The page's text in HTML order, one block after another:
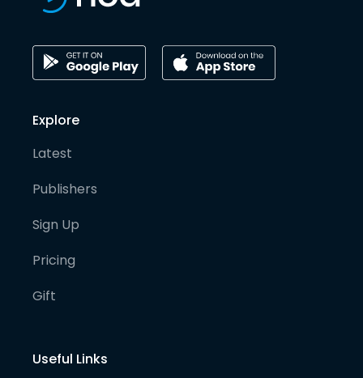
Explore
Latest
Publishers
Sign Up
Pricing
Gift
Useful Links